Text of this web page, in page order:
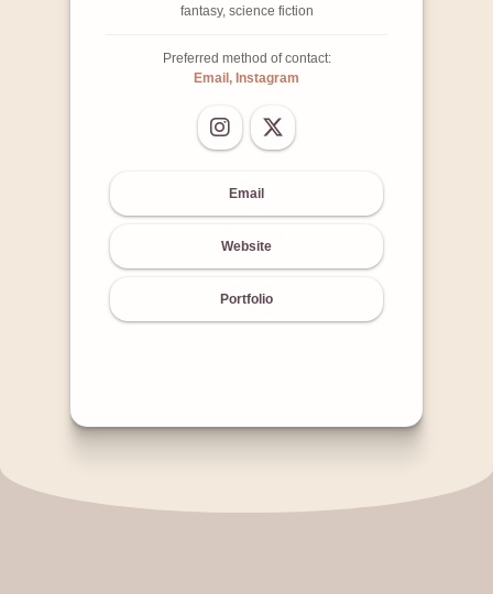
fantasy, science fiction
Preferred method of contact:
Email, Instagram
Email
Website
Portfolio